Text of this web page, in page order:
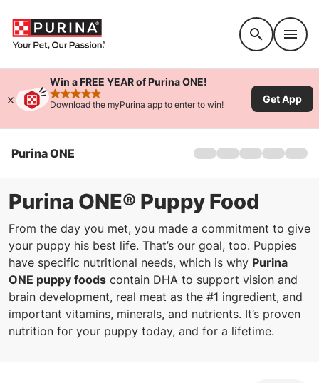
Win a FREE YEAR of Purina ONE!
rated 4.9 stars
Download the myPurina app to enter to win! Get App
Purina ONE
Home
Cat
Products
Coupons
28-Day Challenge
Ingredients
FAQs
Purina ONE® Puppy Food
From the day you met, you made a commitment to give
your puppy his best life. That’s our goal, too. Puppies
have specific nutritional needs, which is why Purina
ONE puppy foods contain DHA to support vision and
brain development, real meat as the #1 ingredient, and
important vitamins, minerals, and nutrients. It’s proven
nutrition for your puppy today, and for a lifetime.